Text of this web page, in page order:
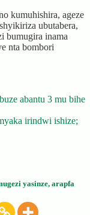
kumuhishira, ageze
ubutabera,
bumugira inama
nta bombori
abantu 3 mu bihe
irindwi ishize;
yasinze, arapfa